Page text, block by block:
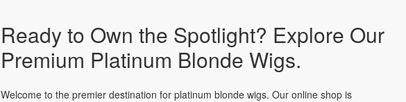
Ready to Own the Spotlight? Explore Our
Premium Platinum Blonde Wigs.
Welcome to the premier destination for platinum blonde wigs. Our online shop is